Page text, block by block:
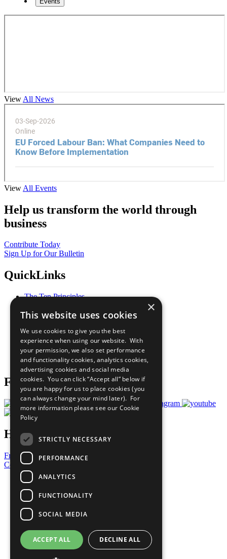
View All News
View All Events
Help us transform the world through
business
Contribute Today
Sign Up for Our Bulletin
QuickLinks
The Ten Principles
Our Participants
What You Can Do
Careers & Opportunities
Join Now
Prepare your CoP
Follow Us
Have a Question?
Frequently Asked Questions
Contact Us
United Nations
Privacy Policy
Cookies Policy
Copyright
Photo Credits
×
This website uses cookies
We use cookies to give you the best
experience when using our website. With
your permission, we also set performance
and functionality cookies, analytics cookies,
advertising cookies and social media
cookies. You can click “Accept all” below if
you are happy for us to place cookies (you
can always change your mind later). For
more information please see our Cookie
Policy
STRICTLY NECESSARY
PERFORMANCE
ANALYTICS
FUNCTIONALITY
SOCIAL MEDIA
ACCEPT ALL DECLINE ALL